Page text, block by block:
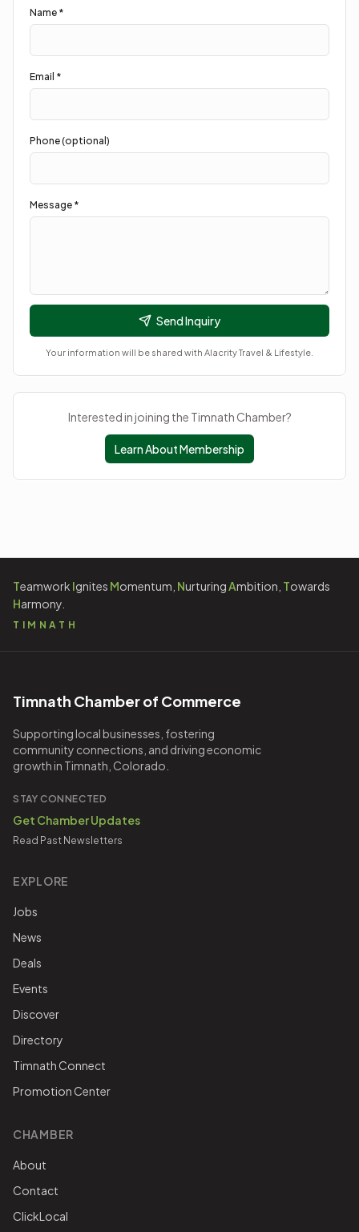
Name *
Email *
Phone (optional)
Message *
Send Inquiry
Your information will be shared with Alacrity Travel & Lifestyle
Interested in joining the Timnath Chamber?
Learn About Membership
Teamwork Ignites Momentum, NurturingAmbition, Towards
Harmony.
TIMNATH
Timnath Chamber of Commerce
Supporting local businesses, fostering
community connections, and driving economic
growth in Timnath, Colorado.
STAY CONNECTED
Get Chamber Updates
Read Past Newsletters
EXPLORE
Jobs
News
Deals
Events
Discover
Directory
Timnath Connect
Promotion Center
CHAMBER
About
Contact
ClickLocal